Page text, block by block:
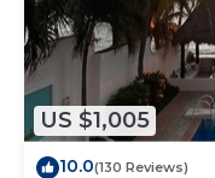
US $1,005
10.0(130 Reviews)